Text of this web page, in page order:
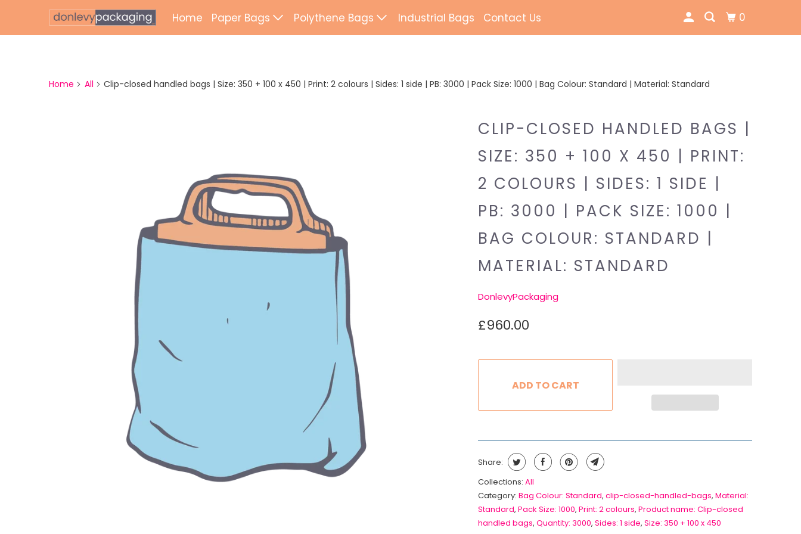
Home Paper Bags
Paper Grab Bags
Paper Mailing Bags
Printed Wrapping Paper
Polythene Bags
Clip Close
Rope Handle
Mailing Bags
Industrial Bags Contact Us 0
Home All Clip-closed handled bags | Size: 350 + 100 x 450 | Print: 2 colours | Sides: 1 side | PB: 3000 | Pack Size: 1000 | Bag Colour: Standard | Material: Standard
CLIP-CLOSED HANDLED BAGS |
SIZE: 350 + 100 X 450 | PRINT:
2 COLOURS | SIDES: 1 SIDE |
PB: 3000 | PACK SIZE: 1000 |
BAG COLOUR: STANDARD |
MATERIAL: STANDARD
DonlevyPackaging
£960.00
ADD TO CART
Share:
Collections: All
Category: Bag Colour: Standard, clip-closed-handled-bags, Material:
Standard, Pack Size: 1000, Print: 2 colours, Product name: Clip-closed
handled bags, Quantity: 3000, Sides: 1 side, Size: 350 + 100 x 450